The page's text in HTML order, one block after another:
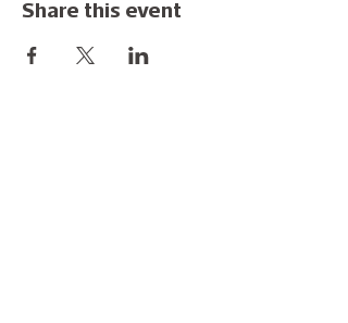
Share this event